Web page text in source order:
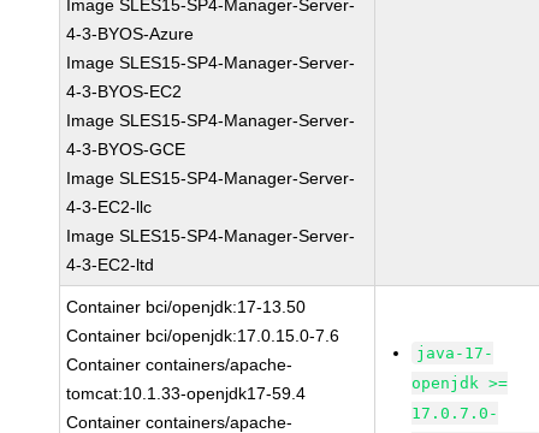
Image SLES15-SP4-Manager-Server-
4-3-BYOS-Azure
Image SLES15-SP4-Manager-Server-
4-3-BYOS-EC2
Image SLES15-SP4-Manager-Server-
4-3-BYOS-GCE
Image SLES15-SP4-Manager-Server-
4-3-EC2-llc
Image SLES15-SP4-Manager-Server-
4-3-EC2-ltd
Container bci/openjdk:17-13.50
Container bci/openjdk:17.0.15.0-7.6
Container containers/apache-
tomcat:10.1.33-openjdk17-59.4
Container containers/apache-
java-17-
openjdk >=
17.0.7.0-